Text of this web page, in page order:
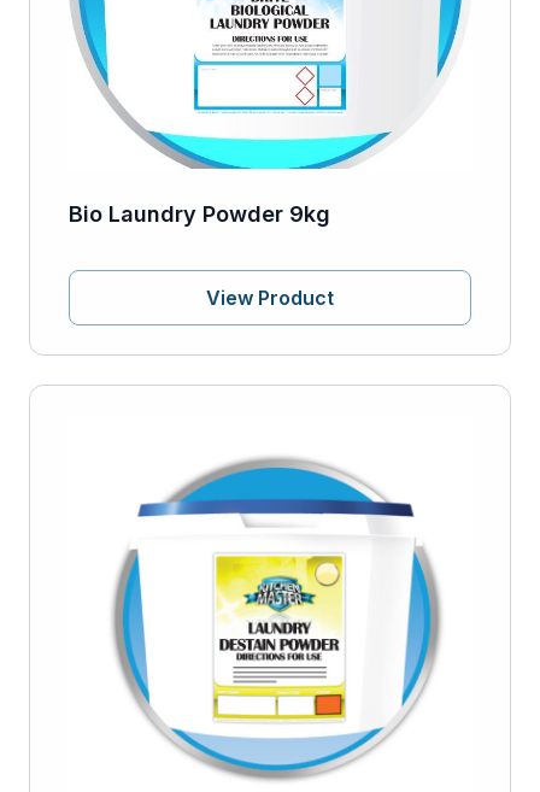
Bio Laundry Powder 9kg
View Product